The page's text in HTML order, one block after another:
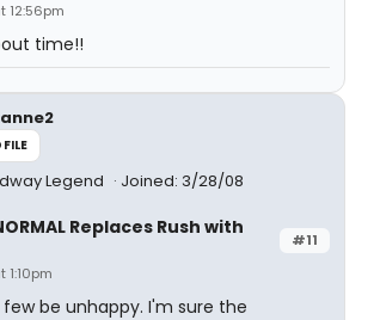
12:56pm
time!!
Legend Joined: 3/28/08
#11
Replaces Rush with
1:10pm
be unhappy. I'm sure the